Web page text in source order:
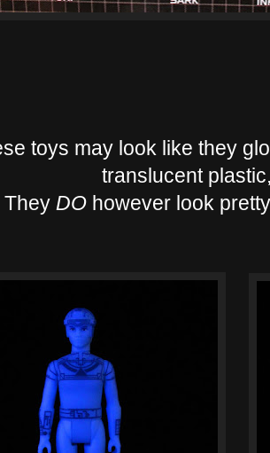
toys may look like they
translucent
They DO however look